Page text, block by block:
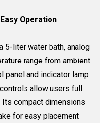
Operation
5-liter water bath, analog
range from ambient
panel and indicator lamp
allow users full
compact dimensions
for easy placement